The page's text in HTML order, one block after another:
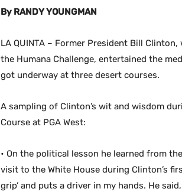
By RANDY YOUNGMAN
LA QUINTA – Former President Bill
the Humana Challenge, entertained the
got underway at three desert courses.
A sampling of Clinton’s wit and wisdom
Course at PGA West:
• On the political lesson he learned from
visit to the White House during Clinton’s
grip’ and puts a driver in my hands. He